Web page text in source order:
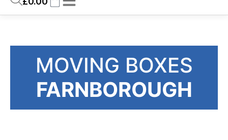
MOVING BOXES
FARNBOROUGH